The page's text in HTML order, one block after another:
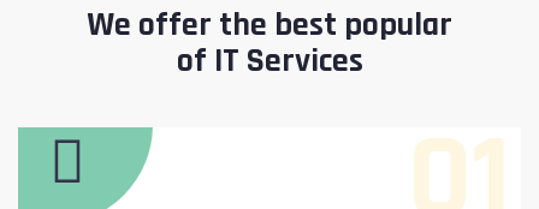
We offer the best popular
of IT Services